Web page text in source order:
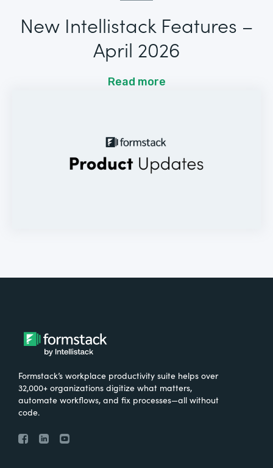
New Intellistack Features –
April 2026
Read more
Formstack’s workplace productivity suite helps over
32,000+ organizations digitize what matters,
automate workflows, and fix processes—all without
code.